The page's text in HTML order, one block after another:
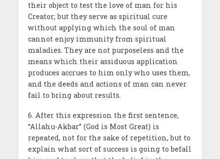
their object to test the love of man for his
Creator; but they serve as spiritual cure
without applying which the soul of man
cannot enjoy immunity from spiritual
maladies. They are not purposeless and the
means which their assiduous application
produces accrues to him only who uses them,
and the deeds and actions of man can never
fail to bring about results.
6. After this expression the first sentence,
“Allahu-Akbar” (God is Most Great) is
repeated, not for the sake of repetition, but to
explain what sort of success is going to befall